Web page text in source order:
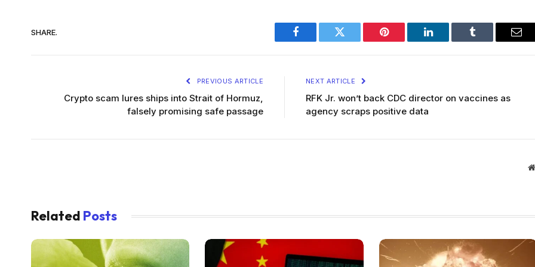
SHARE.
Facebook Twitter Pinterest LinkedIn Tumblr
PREVIOUS ARTICLE
Crypto scam lures ships into Strait of Hormuz,
falsely promising safe passage
NEXT ARTICLE
RFK Jr. won’t back CDC director on vaccines as
agency scraps positive data
Related Posts